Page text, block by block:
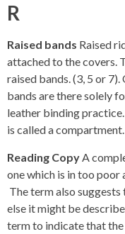
R
Raised bands Raised
attached to the covers.
raised bands. (3, 5 or
bands are there solely
leather binding
is called a compartment.
Reading Copy A
one which is in too poor
The term also
else it might be
term to indicate that